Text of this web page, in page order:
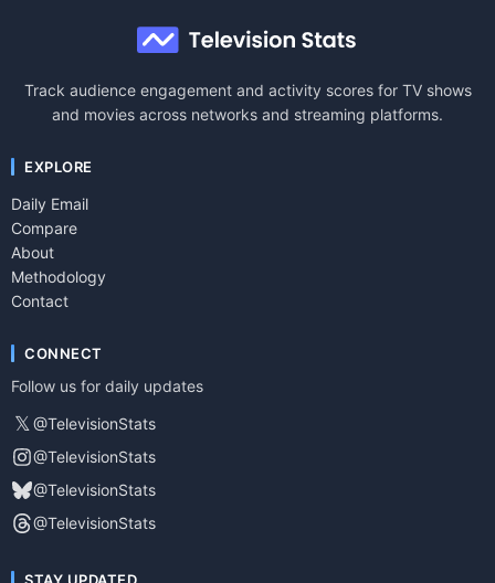
Track audience engagement and activity scores for TV shows
and movies across networks and streaming platforms.
EXPLORE
Daily Email
Compare
About
Methodology
Contact
CONNECT
Follow us for daily updates
𝕏 @TelevisionStats
@TelevisionStats
@TelevisionStats
@TelevisionStats
STAY UPDATED